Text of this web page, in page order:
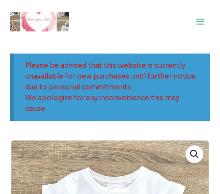
content
Please be advised that this website is currently
unavailable for new purchases until further notice
due to personal commitments.
We apologize for any inconvenience this may
cause.